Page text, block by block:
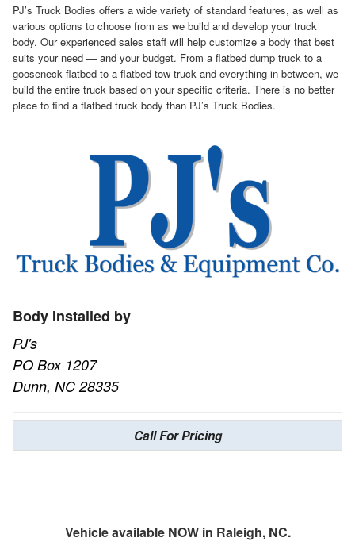
PJ’s Truck Bodies offers a wide variety of standard features, as well as
various options to choose from as we build and develop your truck
body. Our experienced sales staff will help customize a body that best
suits your need — and your budget. From a flatbed dump truck to a
gooseneck flatbed to a flatbed tow truck and everything in between, we
build the entire truck based on your specific criteria. There is no better
place to find a flatbed truck body than PJ’s Truck Bodies.
Body Installed by
PJ's
PO Box 1207
Dunn, NC 28335
Call For Pricing
Vehicle available NOW in Raleigh, NC.